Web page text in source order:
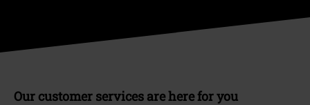
Our customer services are here for you